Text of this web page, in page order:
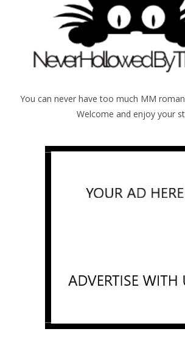
You can never have too much MM
Welcome and enjoy your